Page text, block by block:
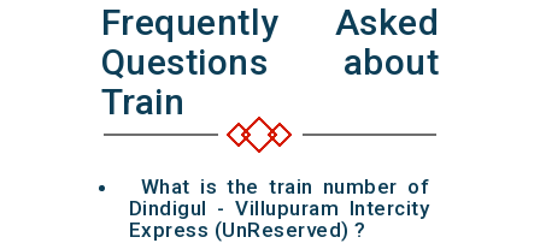
Frequently Asked
Questions about
Train
What is the train number of
Dindigul - Villupuram Intercity
Express (UnReserved) ?